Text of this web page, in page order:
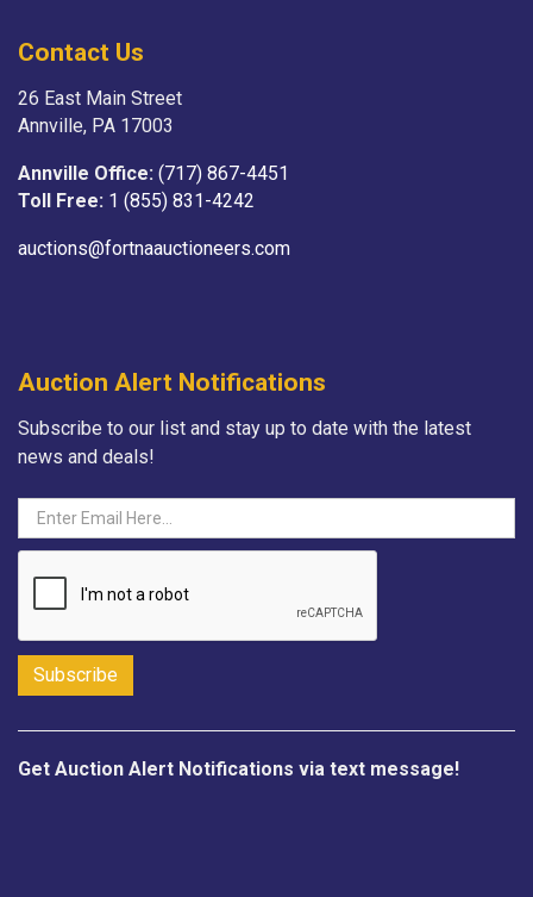
Contact Us
26 East Main Street
Annville, PA 17003
Annville Office: (717) 867-4451
Toll Free: 1 (855) 831-4242
auctions@fortnaauctioneers.com
Auction Alert Notifications
Subscribe to our list and stay up to date with the latest
news and deals!
Get Auction Alert Notifications via text message!